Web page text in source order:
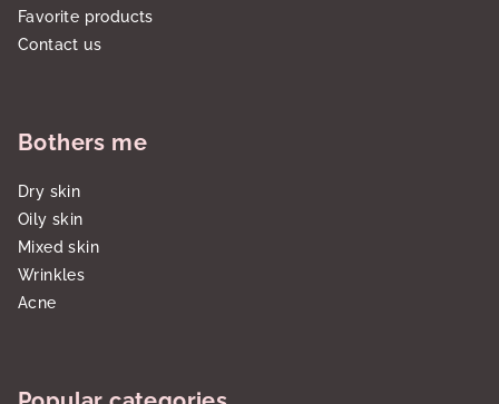
Favorite products
Contact us
Bothers me
Dry skin
Oily skin
Mixed skin
Wrinkles
Acne